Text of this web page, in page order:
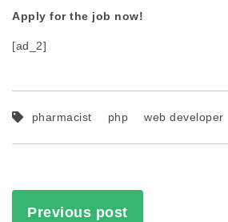
Apply for the job now!
[ad_2]
pharmacist php web developer
Previous post